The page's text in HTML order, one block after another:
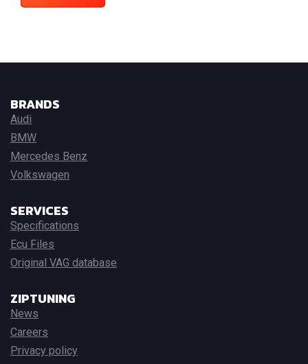
BRANDS
Audi
BMW
Mercedes Benz
Volkswagen
SERVICES
Specifications
Ecu Files
Original VAG database
ZIPTUNING
News
Careers
Privacy policy